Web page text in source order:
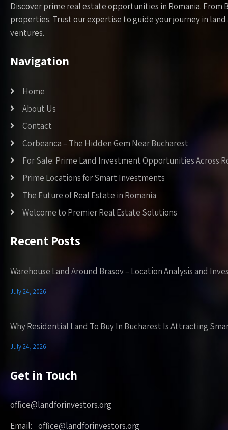
Discover prime real estate opportunities in Romania.
properties. Trust our expertise to guide your journey in
ventures.
Navigation
Home
About Us
Contact
Corbeanca – The Hidden Gem Near Bucharest
For Sale: Prime Land Investment Opportunities Across
Prime Locations for Smart Investments
The Future of Real Estate in Romania
Welcome to Premier Real Estate Solutions
Recent Posts
Warehouse Land Around Brasov – Location Analysis and
July 24, 2026
Why Residential Land To Buy In Bucharest Is Attracting
July 24, 2026
Get in Touch
office@landforinvestors.org
Email: office@landforinvestors.org